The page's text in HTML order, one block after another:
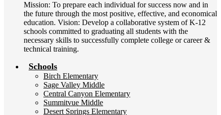
Mission: To prepare each individual for success now and in
the future through the most positive, effective, and economical
education. Vision: Develop a collaborative system of K-12
schools committed to graduating all students with the
necessary skills to successfully complete college or career &
technical training.
Schools
Birch Elementary
Sage Valley Middle
Central Canyon Elementary
Summitvue Middle
Desert Springs Elementary